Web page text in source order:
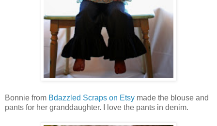
Bonnie from Bdazzled Scraps on Etsy made the blouse and
pants for her granddaughter. I love the pants in denim.